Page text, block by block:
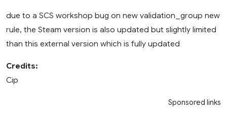
due to a SCS workshop bug on new validation_group new
rule, the Steam version is also updated but slightly limited
than this external version which is fully updated
Credits:
Cip
Sponsored links